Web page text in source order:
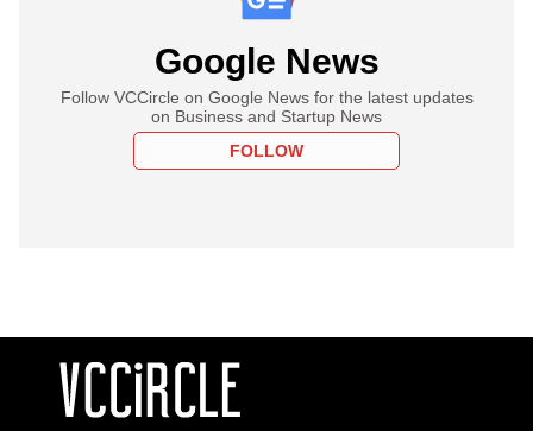
Google News
Follow VCCircle on Google News for the latest updates
on Business and Startup News
FOLLOW